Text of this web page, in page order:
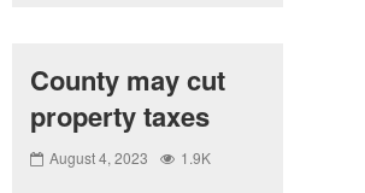
County may cut
property taxes
August 4, 2023 1.9K